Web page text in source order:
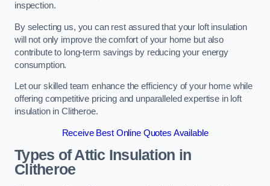
inspection.
By selecting us, you can rest assured that your loft insulation
will not only improve the comfort of your home but also
contribute to long-term savings by reducing your energy
consumption.
Let our skilled team enhance the efficiency of your home while
offering competitive pricing and unparalleled expertise in loft
insulation in Clitheroe.
Receive Best Online Quotes Available
Types of Attic Insulation in
Clitheroe